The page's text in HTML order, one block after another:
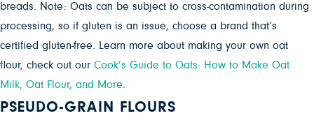
breads. Note: Oats can be subject to cross-contamination during
processing, so if gluten is an issue, choose a brand that’s
certified gluten-free. Learn more about making your own oat
flour, check out our Cook’s Guide to Oats: How to Make Oat
Milk, Oat Flour, and More.
PSEUDO-GRAIN FLOURS